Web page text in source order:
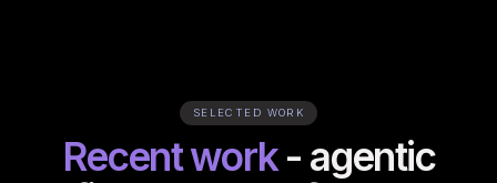
SELECTED WORK
Recent work- agentic